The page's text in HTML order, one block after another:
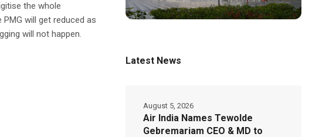
the whole
will get reduced as
will not happen.
Latest News
Air India Names Tewolde
Gebremariam CEO & MD to
August 5, 2026